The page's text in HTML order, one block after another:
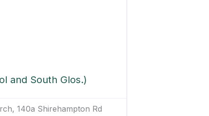
and South Glos.)
140a Shirehampton Rd